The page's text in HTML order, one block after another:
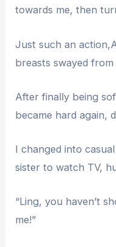
towards me, then
Just such an
breasts swayed
After finally being
became hard again,
I changed into
sister to watch TV,
“Ling, you haven’t
me!”